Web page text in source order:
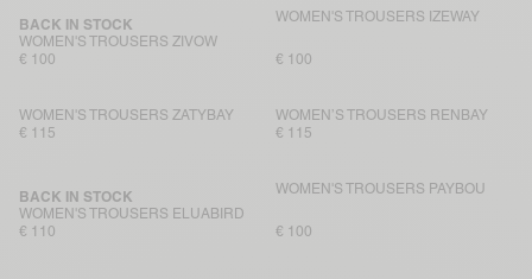
WOMEN'S TROUSERS ZIVOW
BACK IN STOCK
€ 100
WOMEN'S TROUSERS IZEWAY
€ 100
WOMEN'S TROUSERS ZATYBAY
€ 115
WOMEN’S TROUSERS RENBAY
€ 115
WOMEN'S TROUSERS ELUABIRD
BACK IN STOCK
€ 110
WOMEN'S TROUSERS PAYBOU
€ 100